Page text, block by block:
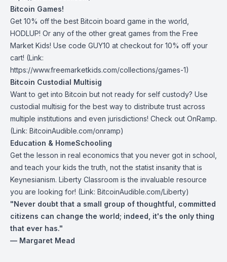
Bitcoin Games!
Get 10% off the best Bitcoin board game in the world,
HODLUP! Or any of the other great games fromthe Free
Market Kids! Use code GUY10 at checkout for 10% off your
cart! (Link:
https://www.freemarketkids.com/collections/games-1)
Bitcoin Custodial Multisig
Want to get into Bitcoin but not ready for self custody? Use
custodial multisig for the best way to distribute trust across
multiple institutions and even jurisdictions! Check out OnRamp.
(Link: BitcoinAudible.com/onramp)
Education & HomeSchooling
Get the lesson in real economics that you never got in school,
and teach your kids the truth, not the statist insanity that is
Keynesianism. Liberty Classroom is the invaluable resource
you are looking for! (Link: BitcoinAudible.com/Liberty)
"Never doubt that a small group of thoughtful, committed
citizens can change the world; indeed, it's the only thing
that ever has."
— Margaret Mead